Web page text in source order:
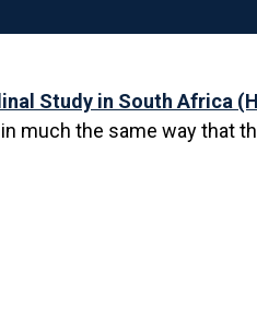
Study in South Africa
much the same way